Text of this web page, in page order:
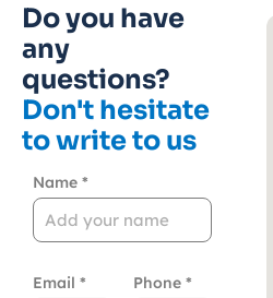
Do you have
any
questions?
Don't hesitate
to write to us
Name *
Email * Phone *